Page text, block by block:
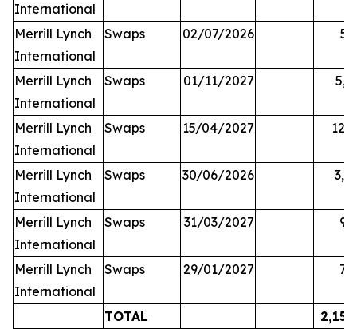
International
Merrill Lynch
International
Swaps 02/07/2026
Merrill Lynch
International
Swaps 01/11/2027
Merrill Lynch
International
Swaps 15/04/2027
Merrill Lynch
International
Swaps 30/06/2026
Merrill Lynch
International
Swaps 31/03/2027
Merrill Lynch
International
Swaps 29/01/2027
TOTAL